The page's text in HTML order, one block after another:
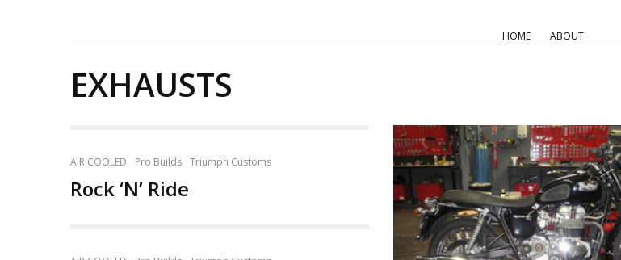
HOME ABOUT
EXHAUSTS
AIR COOLED Pro Builds Triumph Customs
Rock ‘N’ Ride